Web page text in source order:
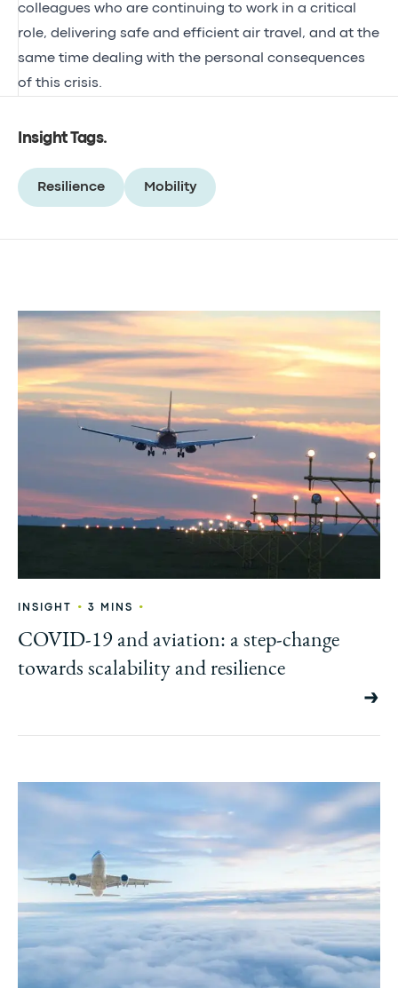
colleagues who are continuing to work in a critical
role, delivering safe and efficient air travel, and at the
same time dealing with the personal consequences
of this crisis.
Insight Tags.
Resilience Mobility
INSIGHT • 3 MINS •
COVID-19 and aviation: a step-change
towards scalability and resilience